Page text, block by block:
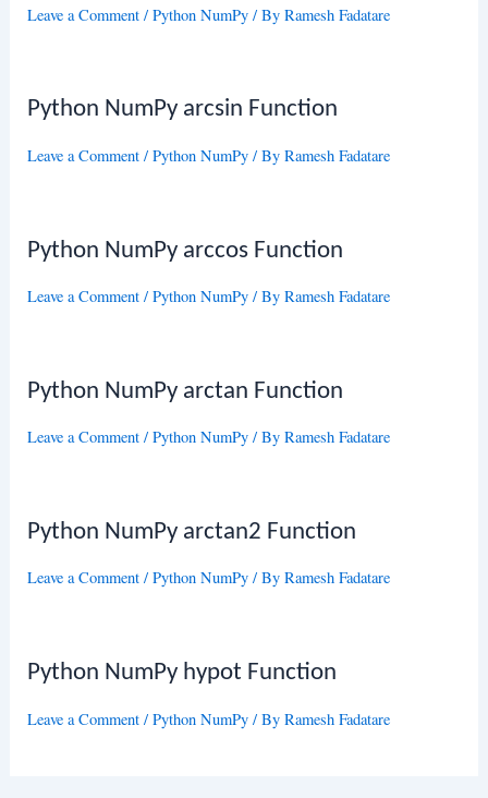
Leave a Comment /Python NumPy / ByRamesh Fadatare
Python NumPy arcsin Function
Leave a Comment /Python NumPy / ByRamesh Fadatare
Python NumPy arccos Function
Leave a Comment /Python NumPy / ByRamesh Fadatare
Python NumPy arctan Function
Leave a Comment /Python NumPy / ByRamesh Fadatare
Python NumPy arctan2 Function
Leave a Comment /Python NumPy / ByRamesh Fadatare
Python NumPy hypot Function
Leave a Comment /Python NumPy / ByRamesh Fadatare